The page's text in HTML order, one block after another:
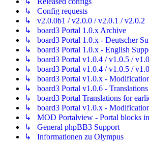
↳ Config requests
↳ v2.0.0b1 / v2.0.0 / v2.0.1 / v2.0.2
↳ board3 Portal 1.0.x Archive
↳ board3 Portal 1.0.x - Deutscher
↳ board3 Portal 1.0.x - English
↳ board3 Portal v1.0.4 / v1.0.5 /
↳ board3 Portal v1.0.4 / v1.0.5 /
↳ board3 Portal v1.0.x -
↳ board3 Portal v1.0.6 - Translations
↳ board3 Portal Translations for
↳ board3 Portal v1.0.x -
↳ MOD Portalview - Portal blocks
↳ General phpBB3 Support
↳ Informationen zu Olympus